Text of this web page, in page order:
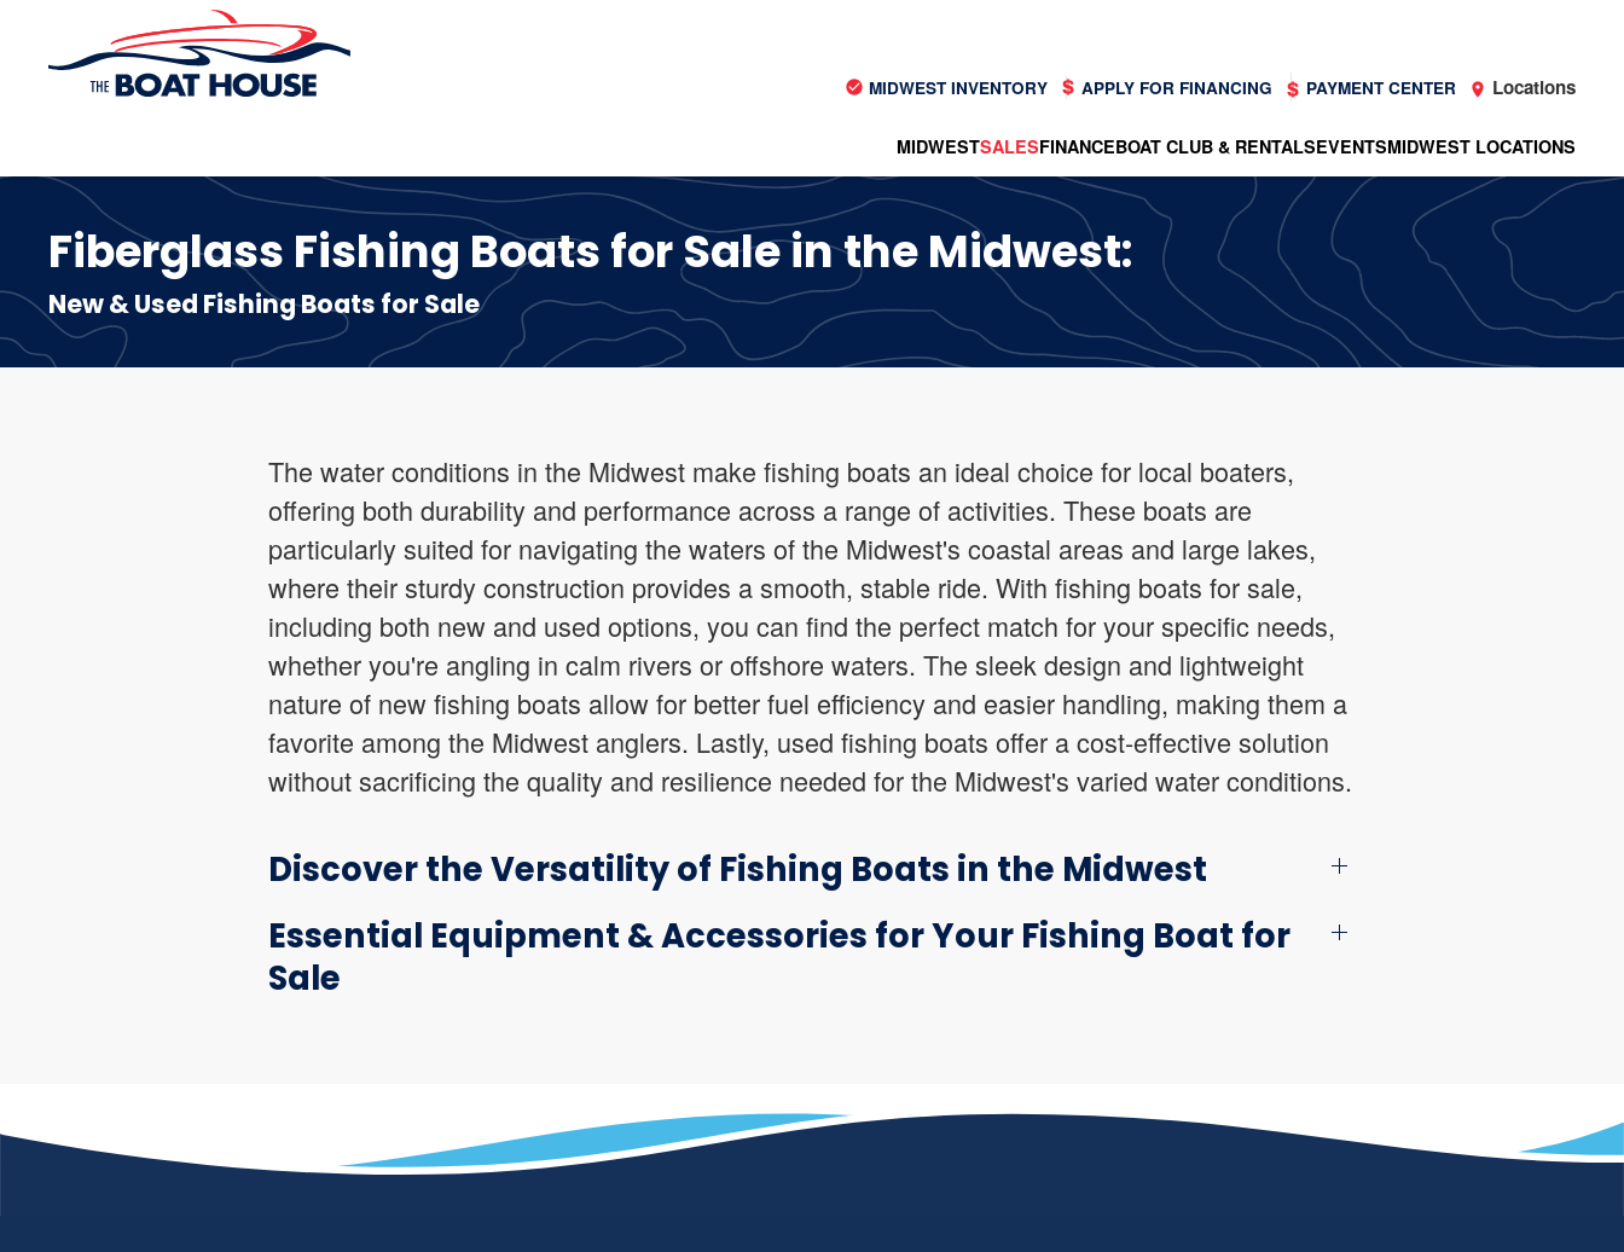
Skip to main content
MIDWEST INVENTORY APPLY FOR FINANCING PAYMENT CENTER Locations
MIDWESTSALESFINANCEBOAT CLUB & RENTALSEVENTSMIDWEST LOCATIONS
Fiberglass Fishing Boats for Sale in the Midwest:
New & Used Fishing Boats for Sale
The water conditions in the Midwest make fishing boats an ideal choice for local boaters,
offering both durability and performance across a range of activities. These boats are
particularly suited for navigating the waters of the Midwest's coastal areas and large lakes,
where their sturdy construction provides a smooth, stable ride. With fishing boats for sale,
including both new and used options, you can find the perfect match for your specific needs,
whether you're angling in calm rivers or offshore waters. The sleek design and lightweight
nature of new fishing boats allow for better fuel efficiency and easier handling, making them a
favorite among the Midwest anglers. Lastly, used fishing boats offer a cost-effective solution
without sacrificing the quality and resilience needed for the Midwest's varied water conditions.
Discover the Versatility of Fishing Boats in the Midwest
Essential Equipment & Accessories for Your Fishing Boat for
Sale